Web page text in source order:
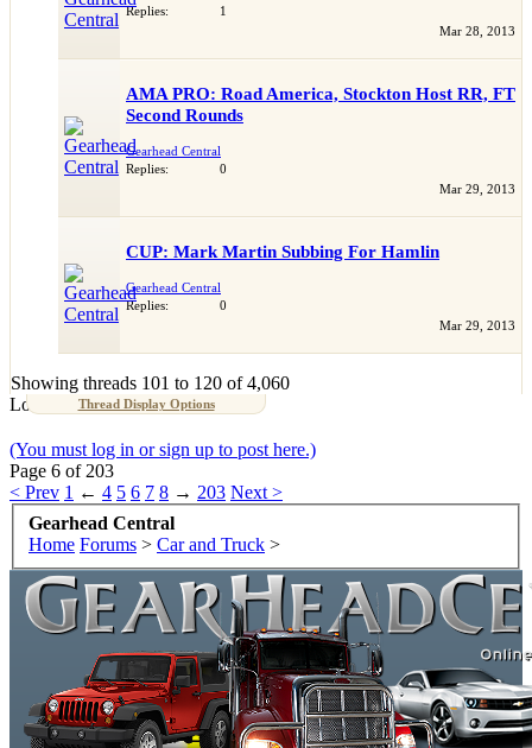
Replies:
1
Mar 28, 2013
AMA PRO: Road America, Stockton Host RR, FT
Second Rounds
Gearhead Central
Replies:
0
Mar 29, 2013
CUP: Mark Martin Subbing For Hamlin
Gearhead Central
Replies:
0
Mar 29, 2013
Showing threads 101 to 120 of 4,060
Thread Display Options
Loading...
(You must log in or sign up to post here.)
Page 6 of 203
< Prev 1 ← 4 5 6 7 8 → 203 Next >
Gearhead Central
Home Forums > Car and Truck >